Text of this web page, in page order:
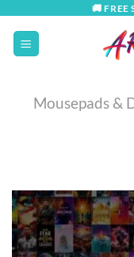
content
🚚 FREE
Mousepads &